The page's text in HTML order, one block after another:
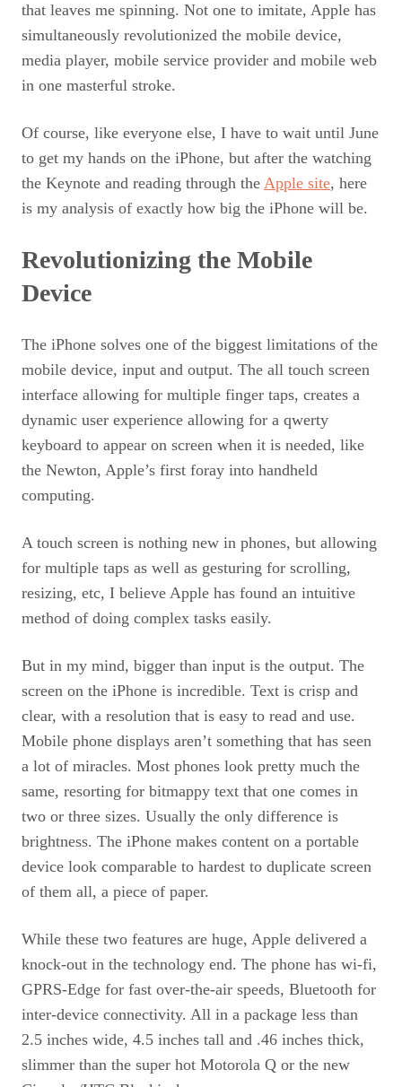
that leaves me spinning. Not one to imitate, Apple has
simultaneously revolutionized the mobile device,
media player, mobile service provider and mobile web
in one masterful stroke.
Of course, like everyone else, I have to wait until June
to get my hands on the iPhone, but after the watching
the Keynote and reading through the Apple site, here
is my analysis of exactly how big the iPhone will be.
Revolutionizing the Mobile
Device
The iPhone solves one of the biggest limitations of the
mobile device, input and output. The all touch screen
interface allowing for multiple finger taps, creates a
dynamic user experience allowing for a qwerty
keyboard to appear on screen when it is needed, like
the Newton, Apple’s first foray into handheld
computing.
A touch screen is nothing new in phones, but allowing
for multiple taps as well as gesturing for scrolling,
resizing, etc, I believe Apple has found an intuitive
method of doing complex tasks easily.
But in my mind, bigger than input is the output. The
screen on the iPhone is incredible. Text is crisp and
clear, with a resolution that is easy to read and use.
Mobile phone displays aren’t something that has seen
a lot of miracles. Most phones look pretty much the
same, resorting for bitmappy text that one comes in
two or three sizes. Usually the only difference is
brightness. The iPhone makes content on a portable
device look comparable to hardest to duplicate screen
of them all, a piece of paper.
While these two features are huge, Apple delivered a
knock-out in the technology end. The phone has wi-fi,
GPRS-Edge for fast over-the-air speeds, Bluetooth for
inter-device connectivity. All in a package less than
2.5 inches wide, 4.5 inches tall and .46 inches thick,
slimmer than the super hot Motorola Q or the new